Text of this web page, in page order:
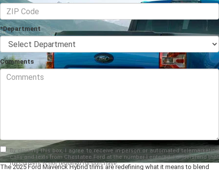
The 2025 Ford Maverick Hybrid trims are redefining what it means to blend
*Department
Comments
By clicking this box, I agree to receive in-person or automated telemarketing
calls and texts from Chestatee Ford at the number I entered. I understand that
my consent is not required for purchase.